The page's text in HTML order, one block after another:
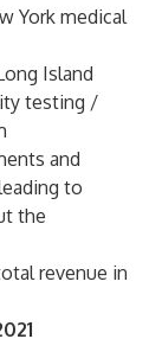
York medical
Island
testing /
and
to
the
revenue in